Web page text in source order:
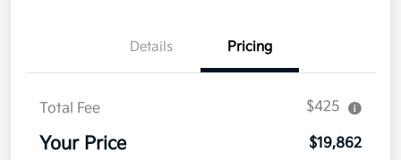
Details Pricing
Total Fee $425
Your Price $19,862